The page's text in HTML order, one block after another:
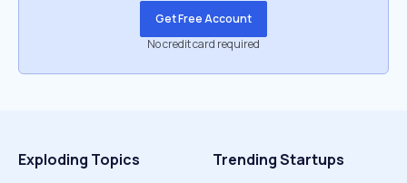
Get Free Account
No credit card required
Exploding Topics Trending Startups